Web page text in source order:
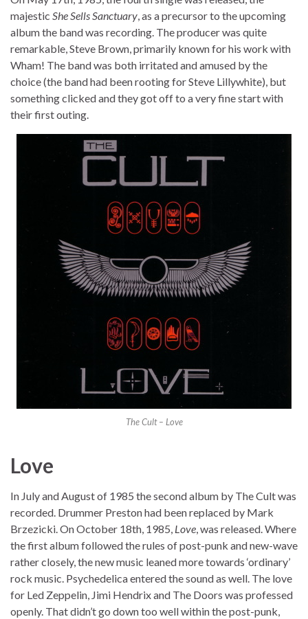
majestic She Sells Sanctuary, as a precursor to the upcoming
album the band was recording. The producer was quite
remarkable, Steve Brown, primarily known for his work with
Wham! The band was both irritated and amused by the
choice (the band had been rooting for Steve Lillywhite), but
something clicked and they got off to a very fine start with
their first outing.
The Cult – Love
Love
In July and August of 1985 the second album by The Cult was
recorded. Drummer Preston had been replaced by Mark
Brzezicki. On October 18th, 1985, Love, was released. Where
the first album followed the rules of post-punk and new-wave
rather closely, the new music leaned more towards ‘ordinary’
rock music. Psychedelica entered the sound as well. The love
for Led Zeppelin, Jimi Hendrix and The Doors was professed
openly. That didn’t go down too well within the post-punk,